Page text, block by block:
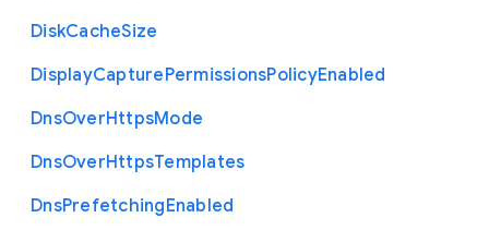
DiskCacheSize
DisplayCapturePermissionsPolicyEnabled
DnsOverHttpsMode
DnsOverHttpsTemplates
DnsPrefetchingEnabled